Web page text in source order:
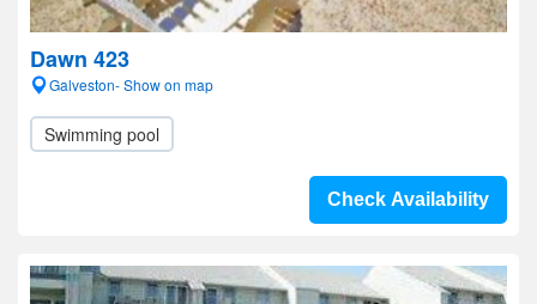
Dawn 423
Galveston- Show on map
Swimming pool
Check Availability